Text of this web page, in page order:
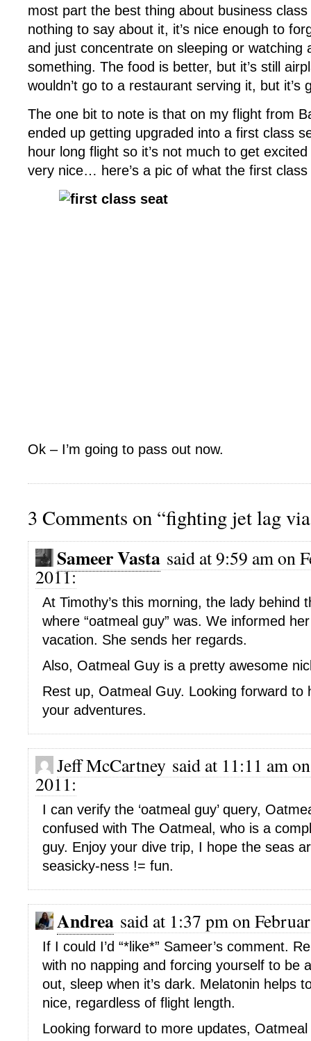
most part the best thing about business class
nothing to say about it, it’s nice enough to
and just concentrate on sleeping or watching
something. The food is better, but it’s still
wouldn’t go to a restaurant serving it, but it’s
The one bit to note is that on my flight from
ended up getting upgraded into a first class
hour long flight so it’s not much to get
very nice… here’s a pic of what the first
Ok – I’m going to pass out now.
3 Comments on “fighting jet lag
Sameer Vasta said at 9:59 am on
2011:
At Timothy’s this morning, the lady behind
where “oatmeal guy” was. We informed
vacation. She sends her regards.
Also, Oatmeal Guy is a pretty awesome
Rest up, Oatmeal Guy. Looking forward to
your adventures.
Jeff McCartney said at 11:11 am
2011:
I can verify the ‘oatmeal guy’ query,
confused with The Oatmeal, who is a
guy. Enjoy your dive trip, I hope the seas
seasicky-ness != fun.
Andrea said at 1:37 pm on
If I could I’d “*like*” Sameer’s comment.
with no napping and forcing yourself to be
out, sleep when it’s dark. Melatonin helps
nice, regardless of flight length.
Looking forward to more updates, Oatmeal